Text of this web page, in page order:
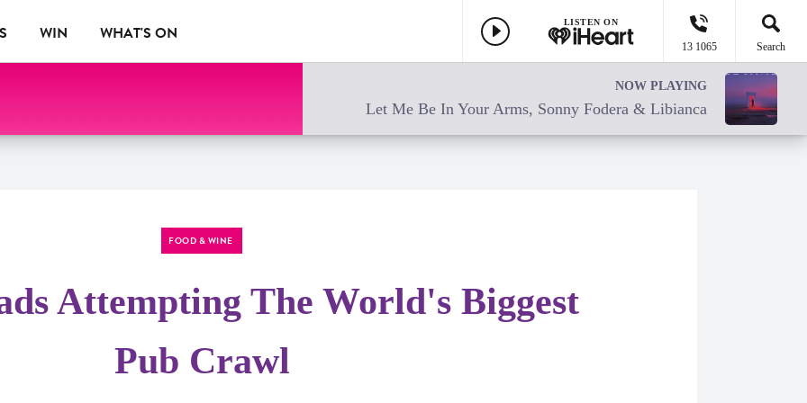
WIN WHAT'S ON
LISTEN ON
13 1065 Search
NOW PLAYING
Let Me Be In Your Arms, Sonny Fodera & Libianca
FOOD & WINE
Attempting The World's Biggest
Pub Crawl